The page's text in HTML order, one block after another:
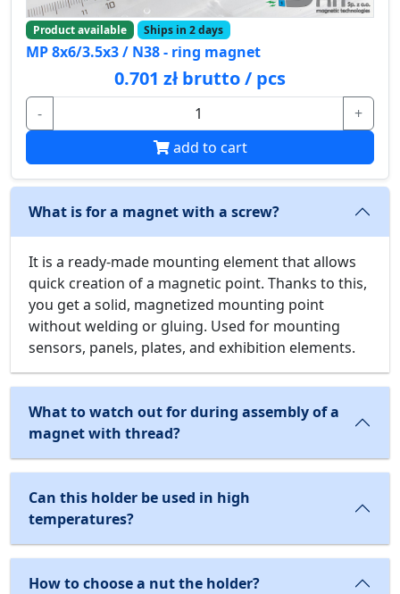
Product available Ships in 2 days
MP 8x6/3.5x3 / N38 - ring magnet
0.701 zł brutto / pcs
-
+
add to cart
What is for a magnet with a screw?
It is a ready-made mounting element that allows
quick creation of a magnetic point. Thanks to this,
you get a solid, magnetized mounting point
without welding or gluing. Used for mounting
sensors, panels, plates, and exhibition elements.
What to watch out for during assembly of a
magnet with thread?
Can this holder be used in high
temperatures?
How to choose a nut the holder?